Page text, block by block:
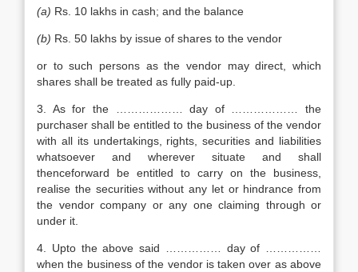
(a) Rs. 10 lakhs in cash; and the balance
(b) Rs. 50 lakhs by issue of shares to the vendor
or to such persons as the vendor may direct, which
shares shall be treated as fully paid-up.
3. As for the ……………… day of ……………… the
purchaser shall be entitled to the business of the vendor
with all its undertakings, rights, securities and liabilities
whatsoever and wherever situate and shall
thenceforward be entitled to carry on the business,
realise the securities without any let or hindrance from
the vendor company or any one claiming through or
under it.
4. Upto the above said …………… day of ……………
when the business of the vendor is taken over as above